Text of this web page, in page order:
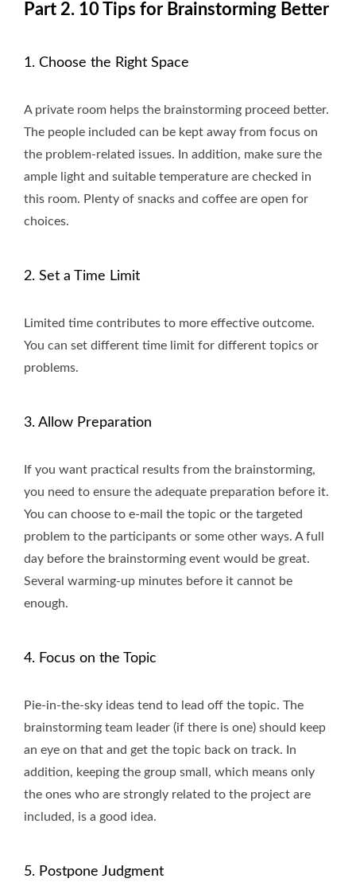
Part 2. 10 Tips for Brainstorming Better
1. Choose the Right Space
A private room helps the brainstorming proceed better.
The people included can be kept away from focus on
the problem-related issues. In addition, make sure the
ample light and suitable temperature are checked in
this room. Plenty of snacks and coffee are open for
choices.
2. Set a Time Limit
Limited time contributes to more effective outcome.
You can set different time limit for different topics or
problems.
3. Allow Preparation
If you want practical results from the brainstorming,
you need to ensure the adequate preparation before it.
You can choose to e-mail the topic or the targeted
problem to the participants or some other ways. A full
day before the brainstorming event would be great.
Several warming-up minutes before it cannot be
enough.
4. Focus on the Topic
Pie-in-the-sky ideas tend to lead off the topic. The
brainstorming team leader (if there is one) should keep
an eye on that and get the topic back on track. In
addition, keeping the group small, which means only
the ones who are strongly related to the project are
included, is a good idea.
5. Postpone Judgment